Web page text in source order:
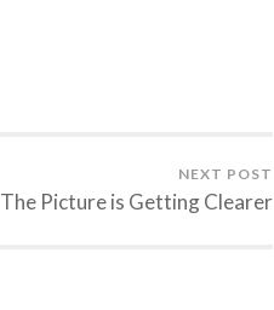
NEXT POST
The Picture is Getting Clearer